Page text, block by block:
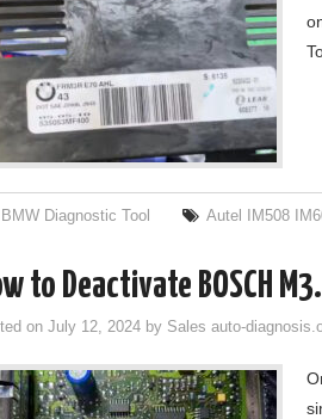
BMW Diagnostic Tool Autel IM508
to Deactivate BOSCH
on July 12, 2024 by Sales auto-